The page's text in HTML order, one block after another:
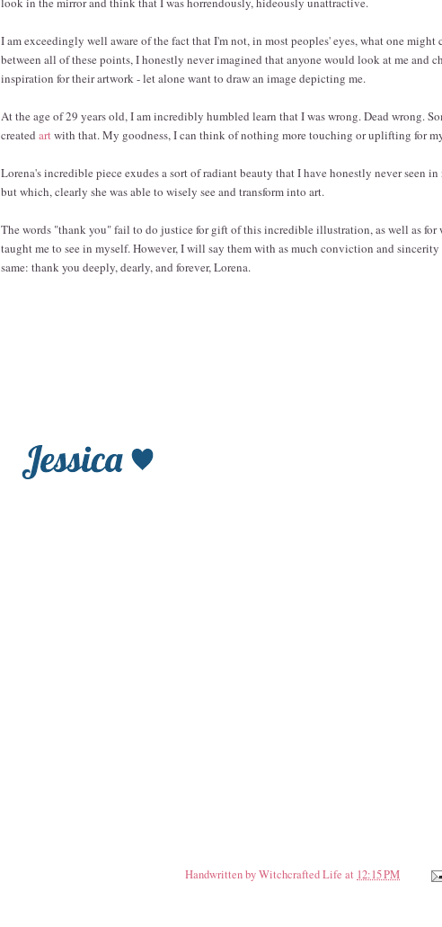
I am exceedingly well aware of the fact that I'm not, in most peoples' eyes, what one
between all of these points, I honestly never imagined that anyone would look at me and
inspiration for their artwork - let alone want to draw an image depicting me.
At the age of 29 years old, I am incredibly humbled learn that I was wrong. Dead wrong.
created artwith that. My goodness, I can think of nothing more touching or uplifting for
Lorena's incredible piece exudes a sort of radiant beauty that I have honestly never seen
but which, clearly she was able to wisely see and transform into art.
The words "thank you" fail to do justice for gift of this incredible illustration, as well as
taught me to see in myself. However, I will say them with as much conviction and sincerity
same: thank you deeply, dearly, and forever, Lorena.
Handwritten byWitchcrafted Life at 12:15 PM